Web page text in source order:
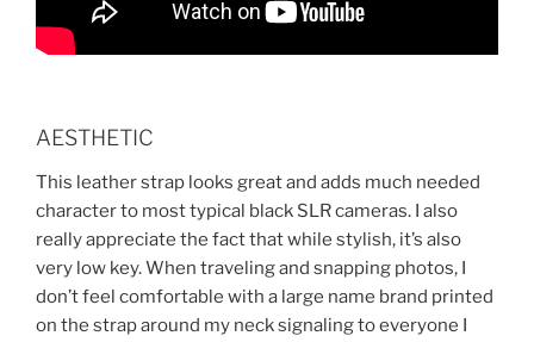
AESTHETIC
This leather strap looks great and adds much needed
character to most typical black SLR cameras. I also
really appreciate the fact that while stylish, it’s also
very low key. When traveling and snapping photos, I
don’t feel comfortable with a large name brand printed
on the strap around my neck signaling to everyone I